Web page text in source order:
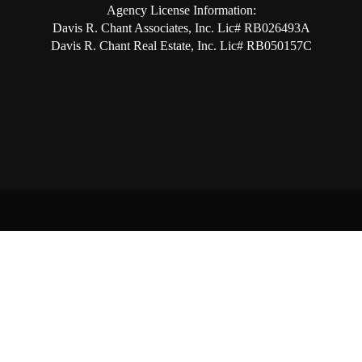
Agency License Information:
Davis R. Chant Associates, Inc. Lic# RB026493A
Davis R. Chant Real Estate, Inc. Lic# RB050157C